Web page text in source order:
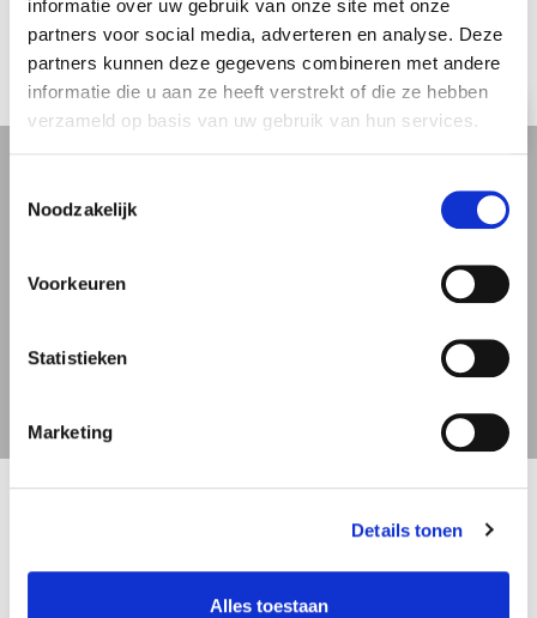
informatie over uw gebruik van onze site met onze
partners voor social media, adverteren en analyse. Deze
partners kunnen deze gegevens combineren met andere
informatie die u aan ze heeft verstrekt of die ze hebben
verzameld op basis van uw gebruik van hun services.
Noodzakelijk
Voorkeuren
Statistieken
Marketing
Details tonen
Alles toestaan
Expierence
Review
” Very Polite and really really
indeed. Very pleased with the